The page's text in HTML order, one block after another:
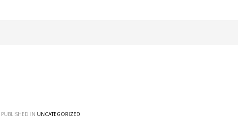
PUBLISHED IN UNCATEGORIZED